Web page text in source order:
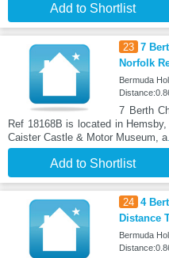
Add to Shortlist
23 7
Norfolk
Bermuda
7 Berth
Ref 18168B is located in
Caister Castle & Motor Museum, a
Add to Shortlist
24 4
Distance
Bermuda